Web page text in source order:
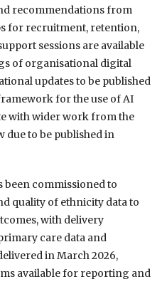
recommendations from
for recruitment, retention,
sessions are available
of organisational digital
updates to be published
for the use of AI
with wider work from the
due to be published in
been commissioned to
quality of ethnicity data to
with delivery
care data and
in March 2026,
available for reporting and